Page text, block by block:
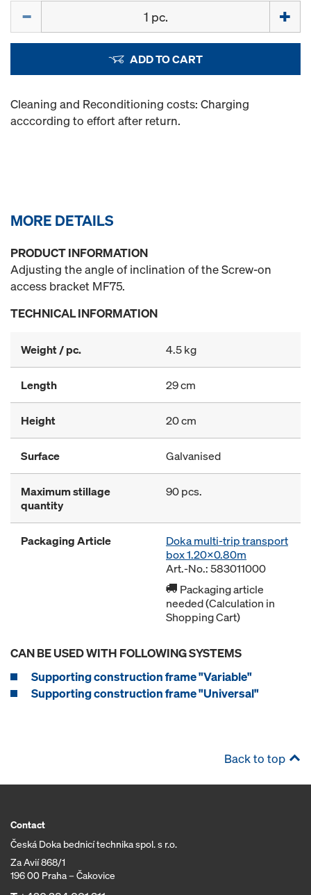
ADD TO CART
Cleaning and Reconditioning costs: Charging
acccording to effort after return.
MORE DETAILS
PRODUCT INFORMATION
Adjusting the angle of inclination of the Screw-on
access bracket MF75.
TECHNICAL INFORMATION
Weight / pc. 4.5 kg
Length 29 cm
Height 20 cm
Surface Galvanised
Maximum stillage
quantity
90 pcs.
Packaging Article
Doka multi-trip transport
box 1.20x0.80m
Art.-No.: 583011000
Packaging article
needed (Calculation in
Shopping Cart)
CAN BE USED WITH FOLLOWING SYSTEMS
Supporting construction frame "Variable"
Supporting construction frame "Universal"
Back to top
Contact
Česká Doka bednicí technika spol. s r.o.
Za Avií 868/1
196 00 Praha – Čakovice